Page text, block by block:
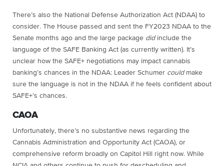
There’s also the National Defense Authorization Act (NDAA) to
consider. The House passed and sent the FY2023 NDAA to the
Senate months ago and the large package didinclude the
language of the SAFE Banking Act (as currently written). It’s
unclear how the SAFE+ negotiations may impact cannabis
banking’s chances in the NDAA: Leader Schumer couldmake
sure the language is not in the NDAA if he feels confident about
SAFE+’s chances.
CAOA
Unfortunately, there’s no substantive news regarding the
Cannabis Administration and Opportunity Act (CAOA), or
comprehensive reform broadly on Capitol Hill right now. While